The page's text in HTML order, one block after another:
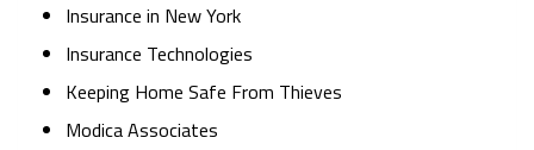
Insurance in New York
Insurance Technologies
Keeping Home Safe From Thieves
Modica Associates